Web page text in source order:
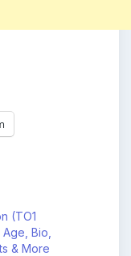
(TO1
Bio,
& More